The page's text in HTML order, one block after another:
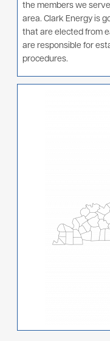
the members we
area. Clark Energy is
that are elected from
are responsible for
procedures.